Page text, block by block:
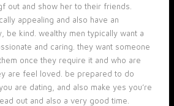
out and show her to their friends.
appealing and also have an
be kind. wealthy men typically want a
and caring. they want someone
once they require it and who are
are feel loved. be prepared to do
are dating, and also make yes you’re
out and also a very good time.